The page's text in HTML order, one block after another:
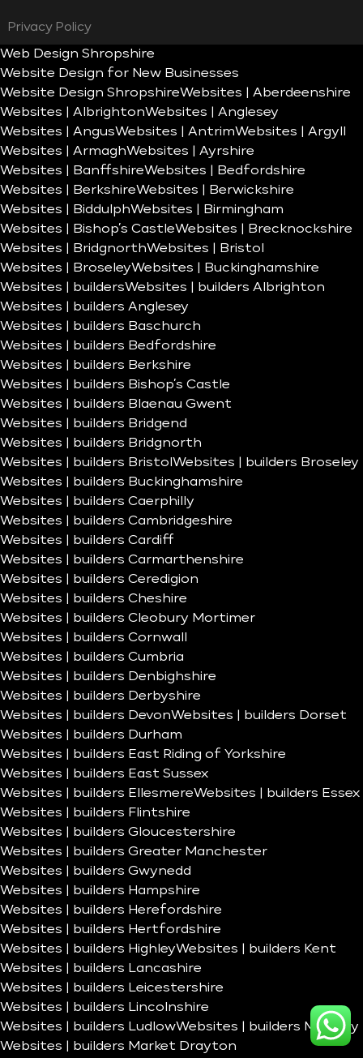
Privacy Policy
Web Design Shropshire
Website Design for New Businesses
Website Design ShropshireWebsites | Aberdeenshire
Websites | AlbrightonWebsites | Anglesey
Websites | AngusWebsites | AntrimWebsites | Argyll
Websites | ArmaghWebsites | Ayrshire
Websites | BanffshireWebsites | Bedfordshire
Websites | BerkshireWebsites | Berwickshire
Websites | BiddulphWebsites | Birmingham
Websites | Bishop’s CastleWebsites | Brecknockshire
Websites | BridgnorthWebsites | Bristol
Websites | BroseleyWebsites | Buckinghamshire
Websites | buildersWebsites | builders Albrighton
Websites | builders Anglesey
Websites | builders Baschurch
Websites | builders Bedfordshire
Websites | builders Berkshire
Websites | builders Bishop’s Castle
Websites | builders Blaenau Gwent
Websites | builders Bridgend
Websites | builders Bridgnorth
Websites | builders Bristol Websites | builders Broseley
Websites | builders Buckinghamshire
Websites | builders Caerphilly
Websites | builders Cambridgeshire
Websites | builders Cardiff
Websites | builders Carmarthenshire
Websites | builders Ceredigion
Websites | builders Cheshire
Websites | builders Cleobury Mortimer
Websites | builders Cornwall
Websites | builders Cumbria
Websites | builders Denbighshire
Websites | builders Derbyshire
Websites | builders DevonWebsites | builders Dorset
Websites | builders Durham
Websites | builders East Riding of Yorkshire
Websites | builders East Sussex
Websites | builders EllesmereWebsites | builders Essex
Websites | builders Flintshire
Websites | builders Gloucestershire
Websites | builders Greater Manchester
Websites | builders Gwynedd
Websites | builders Hampshire
Websites | builders Herefordshire
Websites | builders Hertfordshire
Websites | builders HighleyWebsites | builders Kent
Websites | builders Lancashire
Websites | builders Leicestershire
Websites | builders Lincolnshire
Websites | builders LudlowWebsites | builders Madeley
Websites | builders Market Drayton